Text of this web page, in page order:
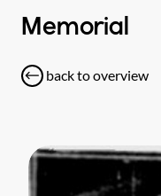
Memorial
back to overview